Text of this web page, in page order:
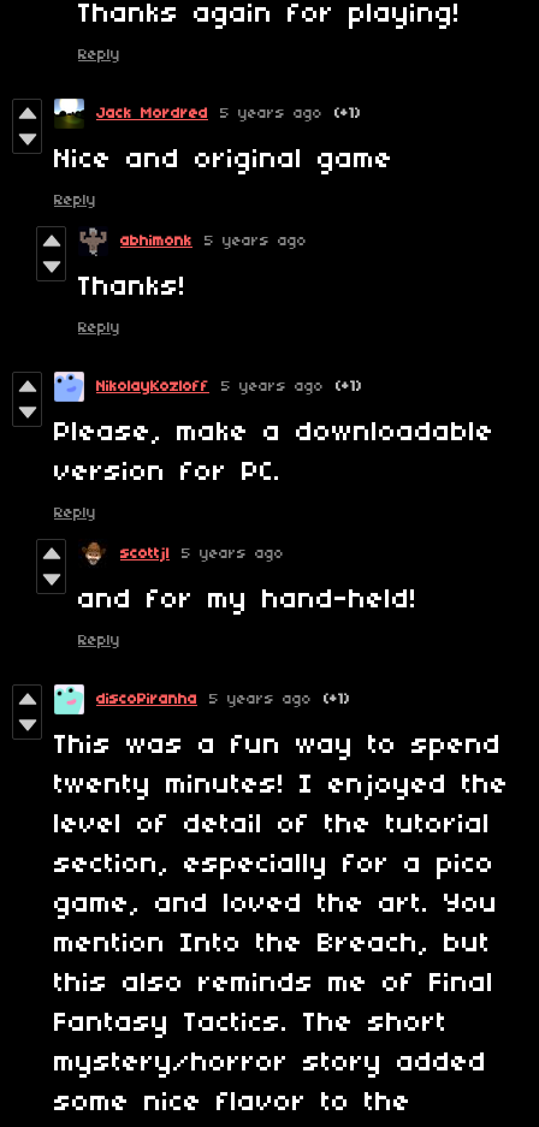
Thanks again for playing!
Reply
Jack Mordred 5 years ago (+1)
Nice and original game
Reply
abhimonk 5 years ago
Thanks!
Reply
NikolayKozloff 5 years ago (+1)
Please, make a downloadable
version for PC.
Reply
scottjl 5 years ago
and for my hand-held!
Reply
discoPiranha 5 years ago (+1)
This was a fun way to spend
twenty minutes! I enjoyed the
level of detail of the tutorial
section, especially for a pico
game, and loved the art. You
mention Into the Breach, but
this also reminds me of Final
Fantasy Tactics. The short
mystery/horror story added
some nice flavor to the